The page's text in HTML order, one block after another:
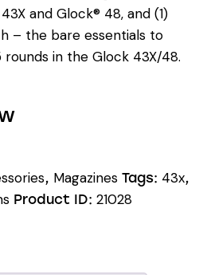
and Glock® 48, and (1)
– the bare essentials to
in the Glock 43X/48.
, Magazines Tags: 43x,
Product ID: 21028